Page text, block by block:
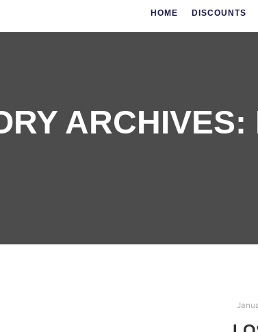
HOME DISCOUNTS
ARCHIVES: